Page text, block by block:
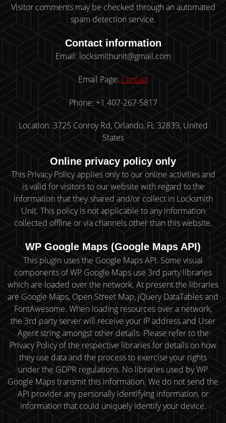
Visitor comments may be checked through an automated
spam detection service.
Contact information
Email: locksmithunit@gmail.com
Email Page: Contact
Phone: +1 407-267-5817
Location: 3725 Conroy Rd, Orlando, FL 32839, United
States
Online privacy policy only
This Privacy Policy applies only to our online activities and
is valid for visitors to our website with regard to the
information that they shared and/or collect in Locksmith
Unit. This policy is not applicable to any information
collected offline or via channels other than this website.
WP Google Maps (Google Maps API)
This plugin uses the Google Maps API. Some visual
components of WP Google Maps use 3rd party libraries
which are loaded over the network. At present the libraries
are Google Maps, Open Street Map, jQuery DataTables and
FontAwesome. When loading resources over a network,
the 3rd party server will receive your IP address and User
Agent string amongst other details. Please refer to the
Privacy Policy of the respective libraries for details on how
they use data and the process to exercise your rights
under the GDPR regulations. No libraries used by WP
Google Maps transmit this information. We do not send the
API provider any personally identifying information, or
information that could uniquely identify your device.